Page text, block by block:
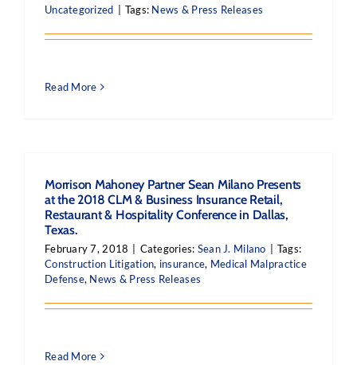
Uncategorized
Tags: News & Press Releases
Read More
Morrison Mahoney Partner Sean Milano Presents
at the 2018 CLM & Business Insurance Retail,
Restaurant & Hospitality Conference in Dallas,
Texas.
February 7, 2018 Categories: Sean J. Milano
Tags:
Construction Litigation, insurance, Medical Malpractice
Defense, News & Press Releases
Read More